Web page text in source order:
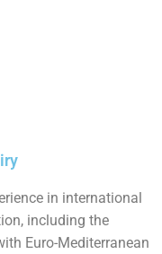
in international
including the
Euro-Mediterranean